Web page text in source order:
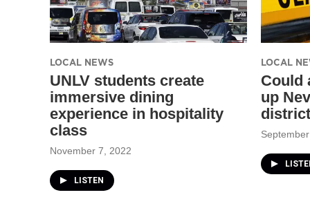
LOCAL NEWS
UNLV students create
immersive dining
experience in hospitality
class
November 7, 2022
LISTEN
LOCAL
Could
up